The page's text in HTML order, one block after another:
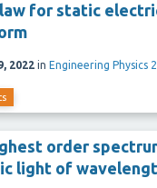
law for static
2022 in Engineering Physics 2
order
light of